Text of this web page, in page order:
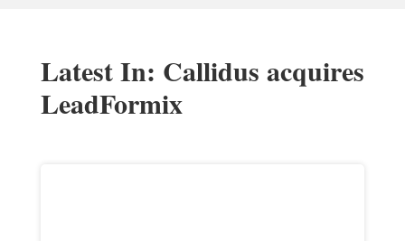
Latest In: Callidus acquires
LeadFormix